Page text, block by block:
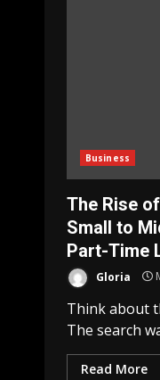
Business
The Rise
Small to
Part-Time
Gloria
Think about
The search
Read More